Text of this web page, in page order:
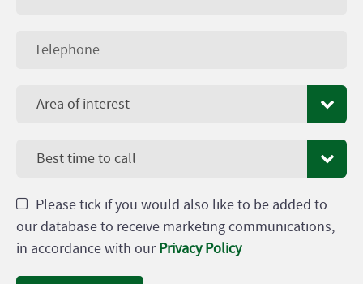
Area of interest
Best time to call
Please tick if you would also like to be added to
our database to receive marketing communications,
in accordance with ourPrivacy Policy